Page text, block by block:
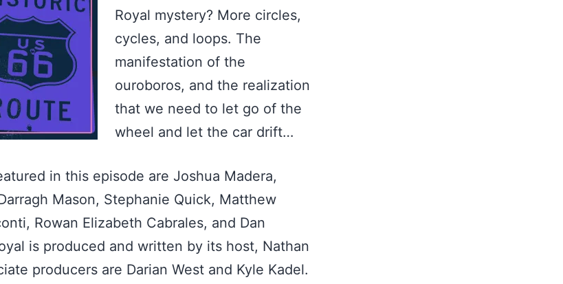
Royal mystery? More circles,
cycles, and loops. The
manifestation of the
ouroboros, and the realization
that we need to let go of the
wheel and let the car drift…
in this episode are Joshua Madera,
Mason, Stephanie Quick, Matthew
Rowan Elizabeth Cabrales, and Dan
is produced and written by its host, Nathan
producers are Darian West and Kyle Kadel.